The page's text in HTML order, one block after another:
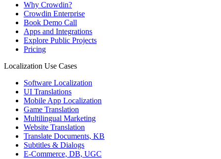
Why Crowdin?
Crowdin Enterprise
Book Demo Call
Apps and Integrations
Explore Public Projects
Pricing
Localization Use Cases
Software Localization
UI Translations
Mobile App Localization
Game Translation
Multilingual Marketing
Website Translation
Translate Documents, KB
Subtitles & Dialogs
E-Commerce, DB, UGC